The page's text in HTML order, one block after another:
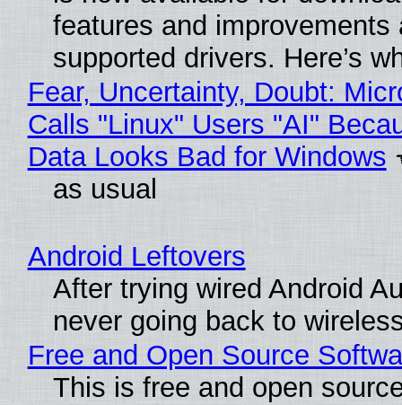
features and improvements
supported drivers. Here’s
Fear, Uncertainty, Doubt:
Calls "Linux" Users "AI"
Data Looks Bad for Windows
as usual
Android Leftovers
After trying wired Android
never going back to
Free and Open Source
This is free and open